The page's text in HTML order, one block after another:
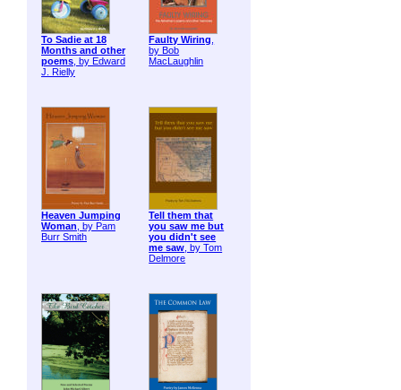
To Sadie at 18
Months and other
poems, by Edward
J. Rielly
Faulty Wiring,
by Bob
MacLaughlin
Heaven Jumping
Woman, by Pam
Burr Smith
Tell them that
you saw me but
you didn't see
me saw, by Tom
Delmore